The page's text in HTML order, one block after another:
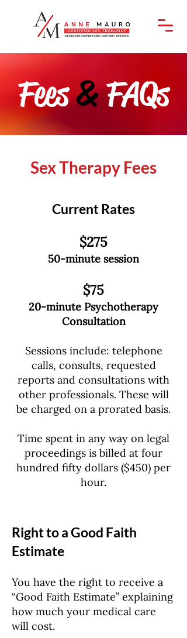
Fees&FAQs
Sex Therapy Fees
Current Rates
$275
50-minute session
$75
20-minute Psychotherapy
Consultation
Sessions include: telephone
calls, consults, requested
reports and consultations with
other professionals. These will
be charged on a prorated basis.
Time spent in any way on legal
proceedings is billed at four
hundred fifty dollars ($450) per
hour.
Right to a Good Faith
Estimate
You have the right to receive a
“Good Faith Estimate” explaining
how much your medical care
will cost.